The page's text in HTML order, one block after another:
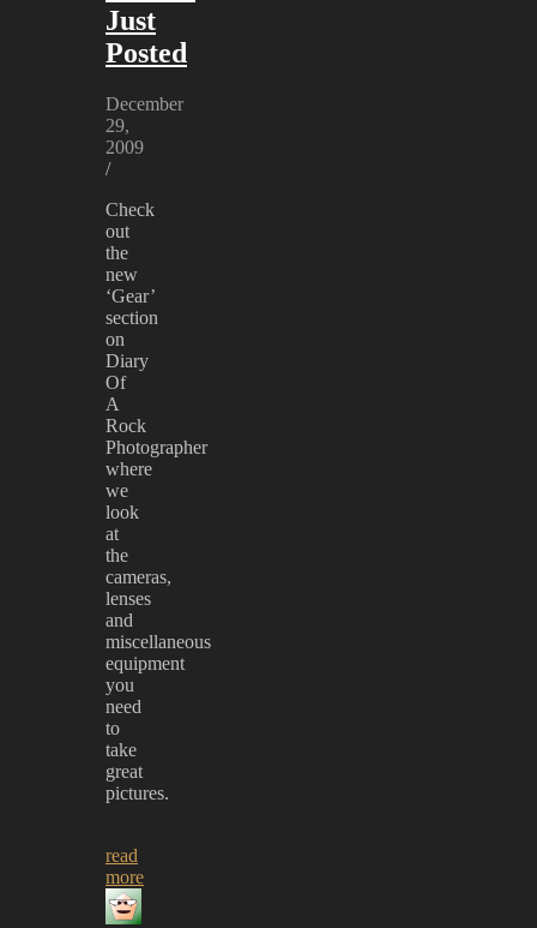
Just
Posted
December
29,
2009
/
Check
out
the
new
‘Gear’
section
on
Diary
Of
A
Rock
Photographer
where
we
look
at
the
cameras,
lenses
and
miscellaneous
equipment
you
need
to
take
great
pictures.
read
more